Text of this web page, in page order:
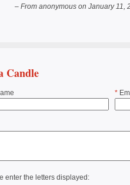
– From anonymous on January 11,
Candle
*
enter the letters displayed: